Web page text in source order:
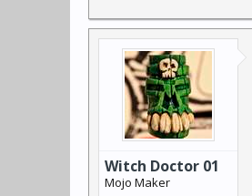
Witch Doctor 01
Mojo Maker